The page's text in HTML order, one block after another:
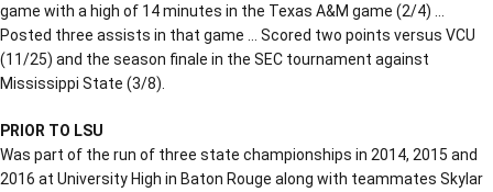
game with a high of 14 minutes in the Texas A&M game (2/4) …
Posted three assists in that game … Scored two points versus VCU
(11/25) and the season finale in the SEC tournament against
Mississippi State (3/8).
PRIOR TO LSU
Was part of the run of three state championships in 2014, 2015 and
2016 at University High in Baton Rouge along with teammates Skylar